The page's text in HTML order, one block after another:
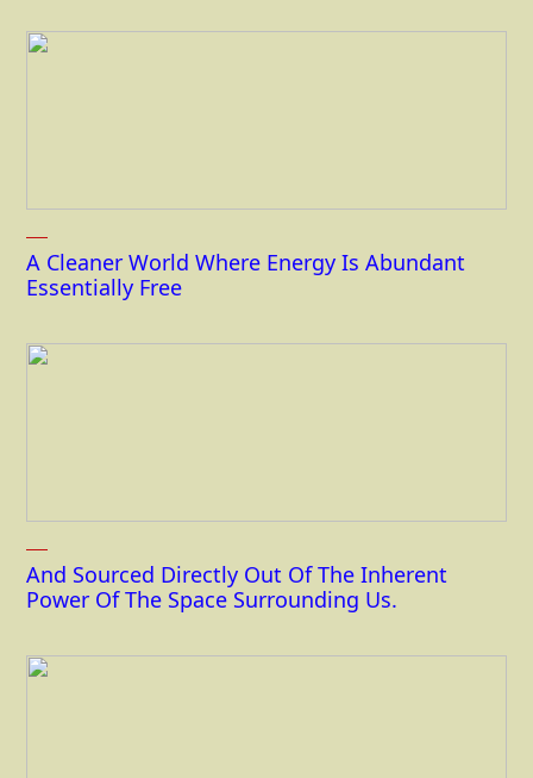
A Cleaner World Where Energy Is Abundant
Essentially Free
And Sourced Directly Out Of The Inherent
Power Of The Space Surrounding Us.